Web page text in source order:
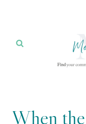
content
When